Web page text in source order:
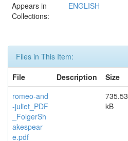
Appears in
Collections:
ENGLISH
Files in This Item:
File
Description Size
romeo-and
-juliet_PDF
_FolgerSh
akespear
e.pdf
735.53
kB